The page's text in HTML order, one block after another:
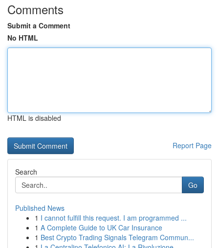
Comments
Submit a Comment
No HTML
HTML is disabled
Report Page
Search
Go
Published News
1 I cannot fulfill this request. I am programmed ...
1 A Complete Guide to UK Car Insurance
1 Best Crypto Trading Signals Telegram Commun...